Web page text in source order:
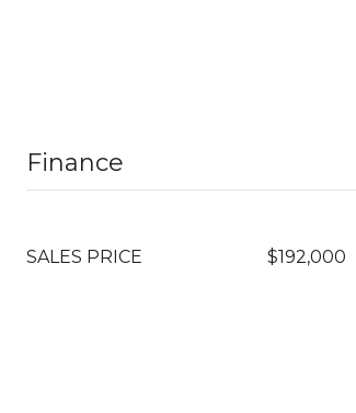
Finance
SALES PRICE $192,000